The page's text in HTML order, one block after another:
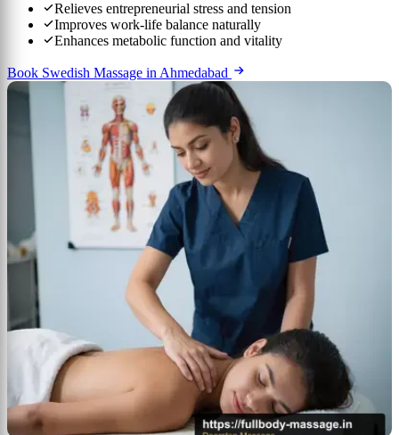
Relieves entrepreneurial stress and tension
Improves work-life balance naturally
Enhances metabolic function and vitality
Book Swedish Massage in Ahmedabad